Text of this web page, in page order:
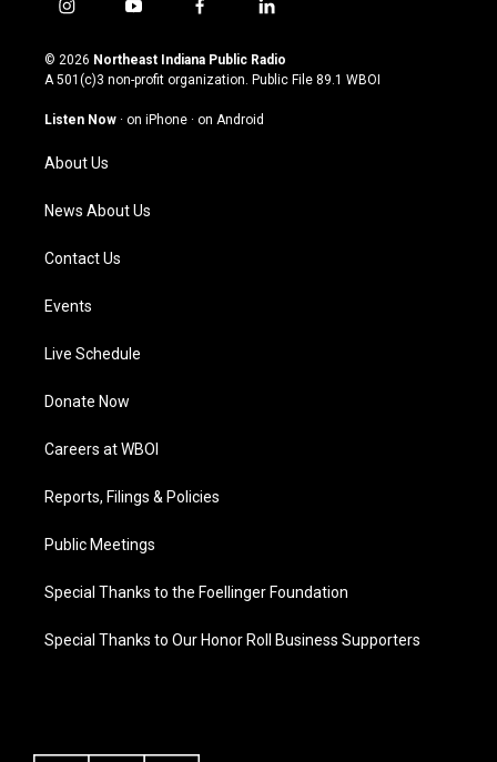
i
s
t
g
a
m
y
u
t
u
b
f
c
e
o
l
n
k
© 2026 Northeast Indiana Public Radio
A 501(c)3 non-profit organization. Public File 89.1 WBOI
Listen Now · on iPhone · on Android
About Us
News About Us
Contact Us
Events
Live Schedule
Donate Now
Careers at WBOI
Reports, Filings & Policies
Public Meetings
Special Thanks to the Foellinger Foundation
Special Thanks to Our Honor Roll Business Supporters